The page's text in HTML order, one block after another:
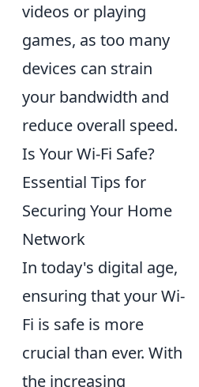
videos or playing
games, as too many
devices can strain
your bandwidth and
reduce overall speed.
Is Your Wi-Fi Safe?
Essential Tips for
Securing Your Home
Network
In today's digital age,
ensuring that your Wi-
Fi is safe is more
crucial than ever. With
the increasing